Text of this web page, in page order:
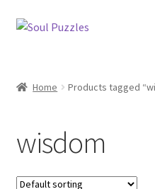
Skip
Skip
Puzzles with Purpose
Puzzle News
Home Products tagged
wisdom